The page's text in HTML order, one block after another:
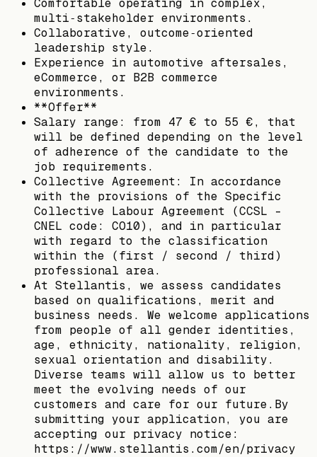
Comfortable operating in complex,
multi‑stakeholder environments.
Collaborative, outcome‑oriented
leadership style.
Experience in automotive aftersales,
eCommerce, or B2B commerce
environments.
**Offer**
Salary range: from 47 € to 55 €, that
will be defined depending on the level
of adherence of the candidate to the
job requirements.
Collective Agreement: In accordance
with the provisions of the Specific
Collective Labour Agreement (CCSL –
CNEL code: CO10), and in particular
with regard to the classification
within the (first / second / third)
professional area.
At Stellantis, we assess candidates
based on qualifications, merit and
business needs. We welcome applications
from people of all gender identities,
age, ethnicity, nationality, religion,
sexual orientation and disability.
Diverse teams will allow us to better
meet the evolving needs of our
customers and care for our future.By
submitting your application, you are
accepting our privacy notice:
https://www.stellantis.com/en/privacy